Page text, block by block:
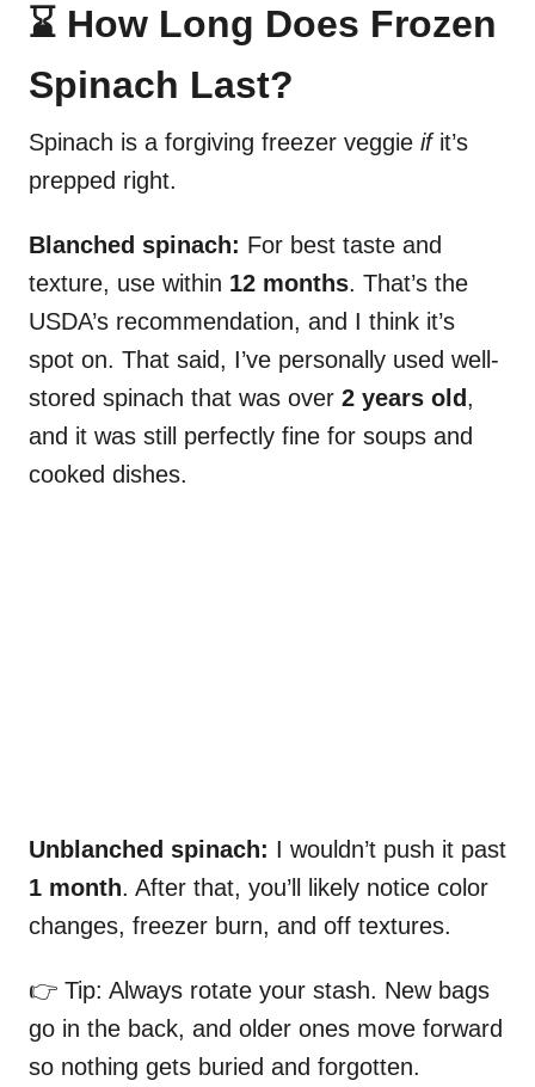
⌛ How Long Does Frozen
Spinach Last?
Spinach is a forgiving freezer veggie ifit’s
prepped right.
Blanched spinach: For best taste and
texture, use within 12 months. That’s the
USDA’s recommendation, and I think it’s
spot on. That said, I’ve personally used well-
stored spinach that was over 2 years old ,
and it was still perfectly fine for soups and
cooked dishes.
Unblanched spinach: I wouldn’t push it past
1 month. After that, you’ll likely notice color
changes, freezer burn, and off textures.
👉 Tip: Always rotate your stash. New bags
go in the back, and older ones move forward
so nothing gets buried and forgotten.